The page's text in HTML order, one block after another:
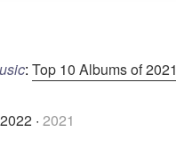
: Top 10 Albums of 2021
2022 · 2021